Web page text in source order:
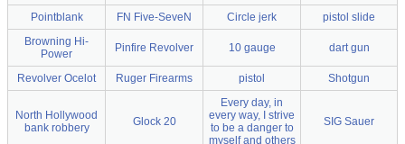
Pointblank FN Five-SeveN Circle jerk
pistol slide
Browning Hi-
Power
Pinfire Revolver 10 gauge dart gun
Revolver Ocelot Ruger Firearms pistol Shotgun
North Hollywood
bank robbery
Glock 20
Every day, in
every way, I strive
to be a danger to
myself and others
SIG Sauer